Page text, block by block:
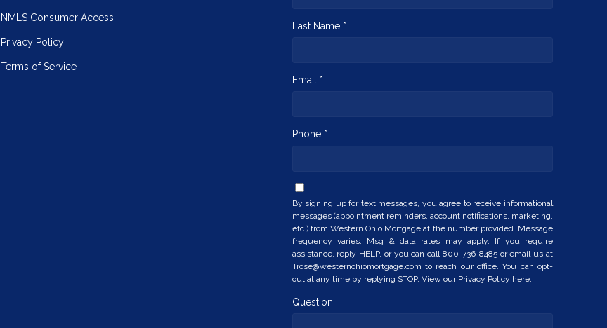
NMLS Consumer Access
Privacy Policy
Terms of Service
Last Name *
Email *
Phone *
By signing up for text messages, you agree to receive informational
messages (appointment reminders, account notifications, marketing,
etc.) from Western Ohio Mortgage at the number provided. Message
frequency varies. Msg & data rates may apply. If you require
assistance, reply HELP, or you can call 800-736-8485 or email us at
Trose@westernohiomortgage.com to reach our office. You can opt-
out at any time by replying STOP. View our Privacy Policy here.
Question